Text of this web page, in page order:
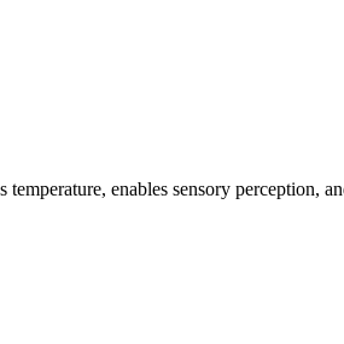
enables sensory perception,